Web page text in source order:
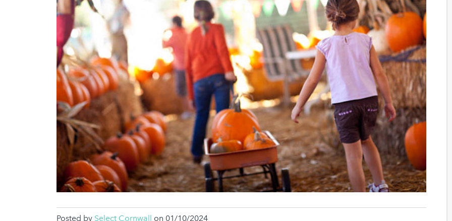
Posted by Select Cornwall on 01/10/2024